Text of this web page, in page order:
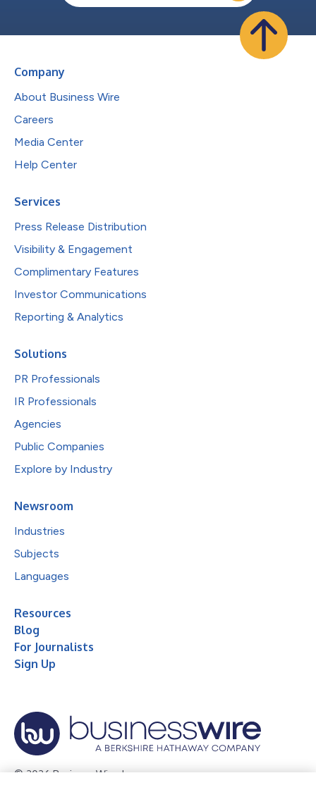
Company
About Business Wire
Careers
Media Center
Help Center
Services
Press Release Distribution
Visibility & Engagement
Complimentary Features
Investor Communications
Reporting & Analytics
Solutions
PR Professionals
IR Professionals
Agencies
Public Companies
Explore by Industry
Newsroom
Industries
Subjects
Languages
Resources
Blog
For Journalists
Sign Up
© 2026 Business Wire, Inc.